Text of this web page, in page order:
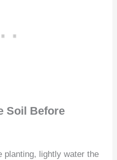
Soil Before
planting, lightly water the